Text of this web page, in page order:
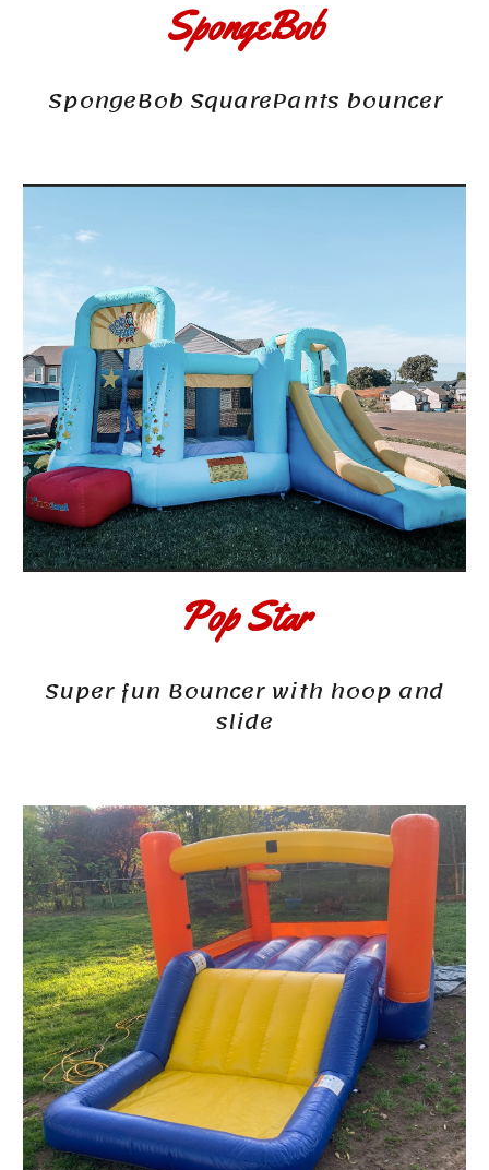
SpongeBob
SpongeBob SquarePants bouncer
Pop Star
Super fun Bouncer with hoop and
slide